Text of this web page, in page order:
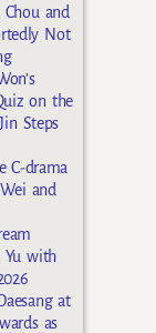
and
Not
on the
Steps
C-drama
and
Yu with
at
as